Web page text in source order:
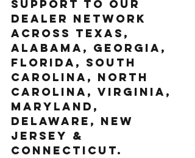
support to our
dealer network
across Texas,
Alabama, Georgia,
Florida, South
Carolina, North
Carolina, Virginia,
Maryland,
Delaware, New
Jersey &
Connecticut.